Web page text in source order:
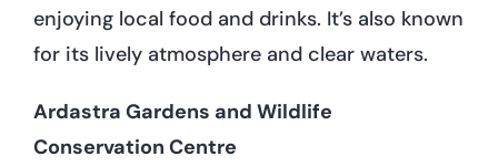
enjoying local food and drinks. It’s also known
for its lively atmosphere and clear waters.
Ardastra Gardens and Wildlife
Conservation Centre